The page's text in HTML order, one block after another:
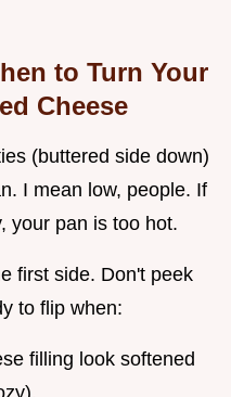
to Turn Your
Cheese
(buttered side down)
I mean low, people. If
your pan is too hot.
first side. Don't peek
to flip when:
filling look softened